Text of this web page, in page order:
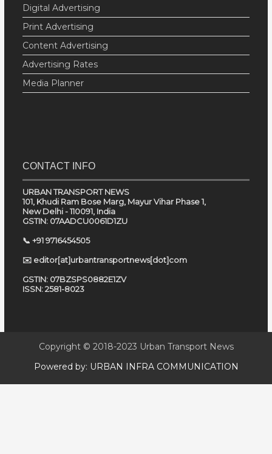
Digital Advertising
Print Advertising
Content Advertising
Advertising Rates
Media Planner
CONTACT INFO
URBAN TRANSPORT NEWS
101, Khudi Ram Bose Marg, Mayur Vihar Phase 1,
New Delhi - 110091, India
GSTIN: 07AADCU0061D1ZU
📞 +91 9716454505
✉️ editor[at]urbantransportnews[dot]com
GSTIN: 07BZSPS0882E1ZV
ISSN: 2581-8023
Copyright © 2018-2023 Urban Transport News
Powered by: URBAN INFRA COMMUNICATION